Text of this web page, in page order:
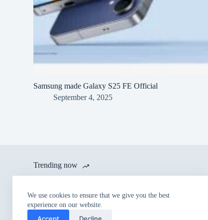
We use cookies to ensure that we give you the best
experience on our website.
Accept Decline
Samsung made Galaxy S25 FE Official
September 4, 2025
Trending now
itel launches A80 with 120 Hz
Refresh Rate and IP54 Dust &